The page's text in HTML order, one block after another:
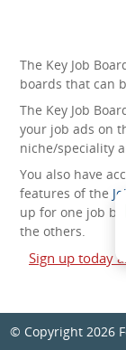
The Key Job
boards that can
The Key Job
your job ads on
niche/speciality
You also have
features of the
up for one job
the others.
Sign up today
© Copyright 2026